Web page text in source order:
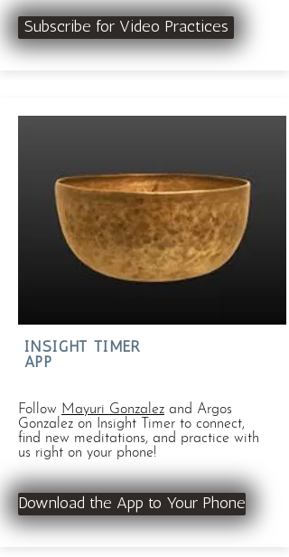
Subscribe for Video Practices
INSIGHT TIMER
APP
Follow Mayuri Gonzalez and Argos
Gonzalez on Insight Timer to connect,
find new meditations, and practice with
us right on your phone!
Download the App to Your Phone